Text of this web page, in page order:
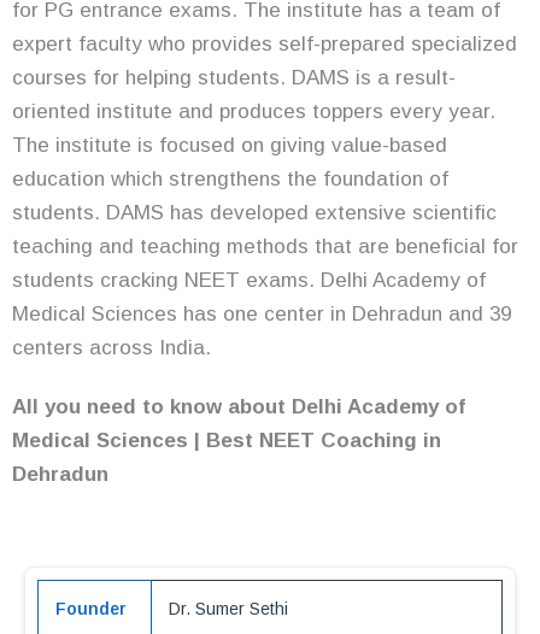
for PG entrance exams. The institute has a team of
expert faculty who provides self-prepared specialized
courses for helping students. DAMS is a result-
oriented institute and produces toppers every year.
The institute is focused on giving value-based
education which strengthens the foundation of
students. DAMS has developed extensive scientific
teaching and teaching methods that are beneficial for
students cracking NEET exams. Delhi Academy of
Medical Sciences has one center in Dehradun and 39
centers across India.
All you need to know about Delhi Academy of
Medical Sciences | Best NEET Coaching in
Dehradun
Founder Dr. Sumer Sethi